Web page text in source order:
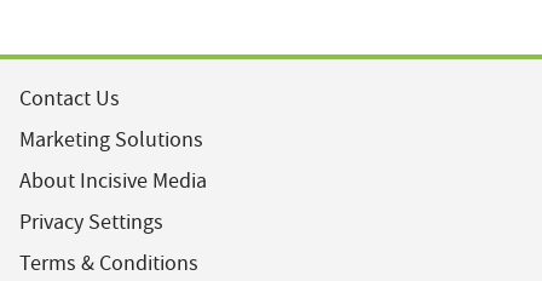
Contact Us
Marketing Solutions
About Incisive Media
Privacy Settings
Terms & Conditions